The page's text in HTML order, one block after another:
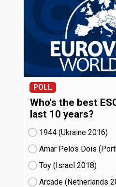
POLL
Who's the best
last 10 years?
1944 (Ukraine
16)
Amar Pelos Dois
Toy (Israel
18)
Arcade (Netherlands